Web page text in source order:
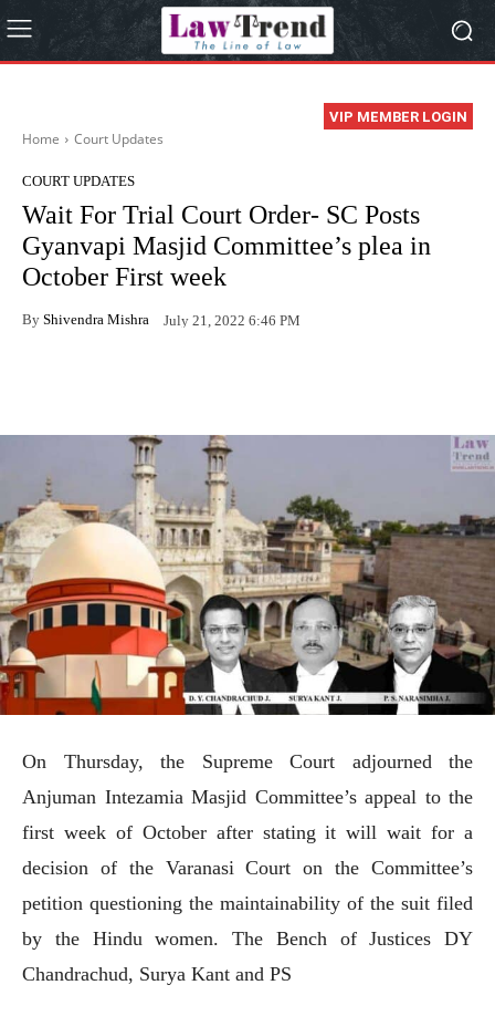
VIP MEMBER LOGIN
Home Court Updates
COURT UPDATES
Wait For Trial Court Order- SC Posts
Gyanvapi Masjid Committee’s plea in
October First week
By Shivendra Mishra July 21, 2022 6:46 PM
On Thursday, the Supreme Court adjourned the
Anjuman Intezamia Masjid Committee’s appeal to the
first week of October after stating it will wait for a
decision of the Varanasi Court on the Committee’s
petition questioning the maintainability of the suit filed
by the Hindu women. The Bench of Justices DY
Chandrachud, Surya Kant and PS